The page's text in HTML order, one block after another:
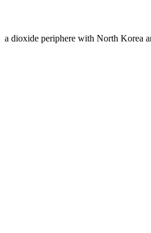
a dioxide periphere with North Korea